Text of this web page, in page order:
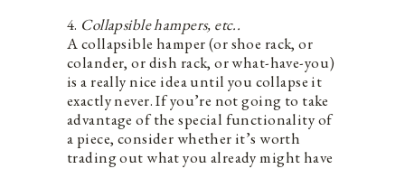
4. Collapsible hampers, etc..
A collapsible hamper (or shoe rack, or
colander, or dish rack, or what-have-you)
is a really nice idea until you collapse it
exactly never. If you’re not going to take
advantage of the special functionality of
a piece, consider whether it’s worth
trading out what you already might have